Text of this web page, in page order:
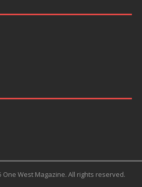
One West Magazine. All rights reserved.